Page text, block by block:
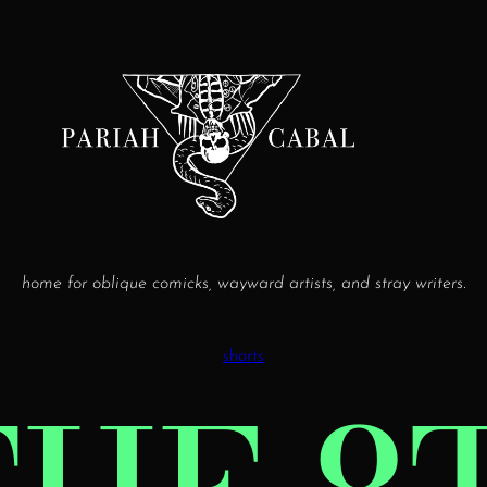
home for oblique comicks, wayward artists, and stray writers.
shorts